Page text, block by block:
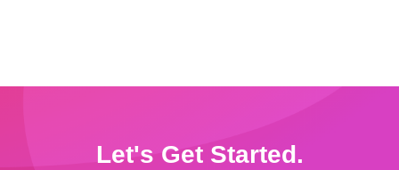
Let's Get Started.